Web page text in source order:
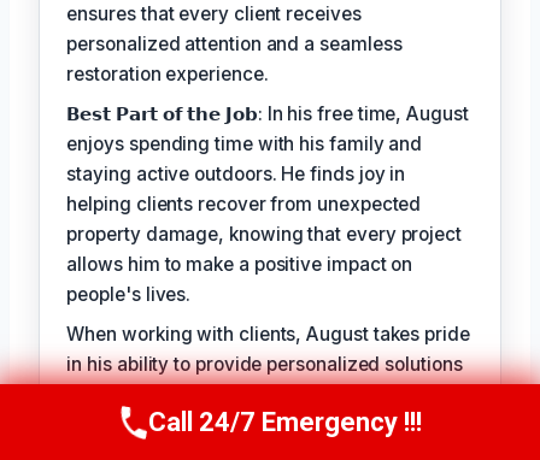
ensures that every client receives
personalized attention and a seamless
restoration experience.
𝗕𝗲𝘀𝘁 𝗣𝗮𝗿𝘁 𝗼𝗳 𝘁𝗵𝗲 𝗝𝗼𝗯: In his free time, August
enjoys spending time with his family and
staying active outdoors. He finds joy in
helping clients recover from unexpected
property damage, knowing that every project
allows him to make a positive impact on
people's lives.
When working with clients, August takes pride
in his ability to provide personalized solutions
alleviate the stress of property damage and
Call Us Now(949) 710-3360
Call 24/7 Emergency !!!